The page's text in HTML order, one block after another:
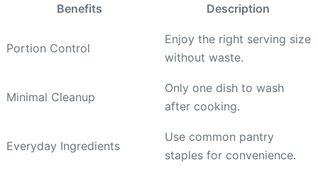
Benefits Description
Portion Control
Enjoy the right serving size
without waste.
Minimal Cleanup
Only one dish to wash
after cooking.
Everyday Ingredients
Use common pantry
staples for convenience.